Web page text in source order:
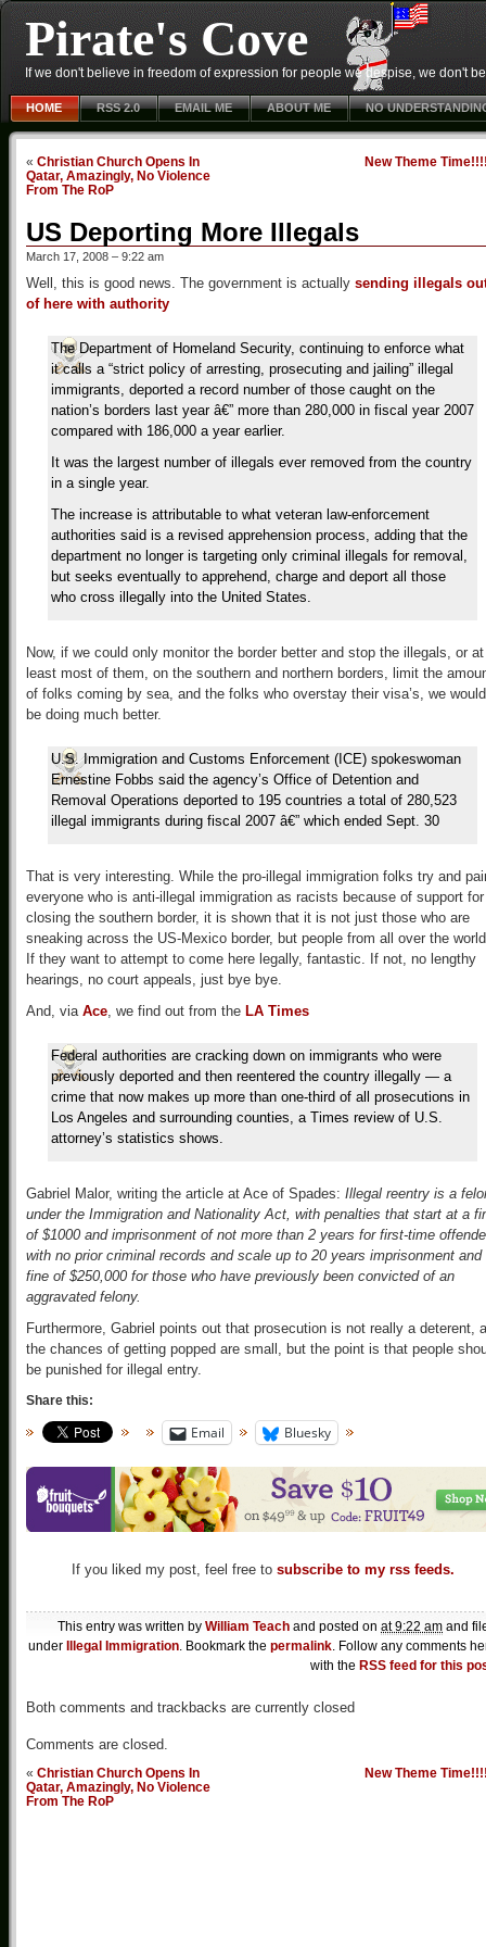
Pirate's Cove
If we don't believe in freedom of expression for people we despise, we don't
HOME RSS 2.0 EMAIL ME ABOUT ME NO
« Christian Church Opens In
Qatar, Amazingly, No Violence
From The RoP
New Theme
US Deporting More Illegals
March 17, 2008 – 9:22 am
Well, this is good news. The government is actually sending illegals
of here with authority
The Department of Homeland Security, continuing to enforce what
it calls a “strict policy of arresting, prosecuting and jailing” illegal
immigrants, deported a record number of those caught on the
nation’s borders last year â€” more than 280,000 in fiscal year 2007
compared with 186,000 a year earlier.
It was the largest number of illegals ever removed from the country
in a single year.
The increase is attributable to what veteran law-enforcement
authorities said is a revised apprehension process, adding that the
department no longer is targeting only criminal illegals for removal,
but seeks eventually to apprehend, charge and deport all those
who cross illegally into the United States.
Now, if we could only monitor the border better and stop the illegals, or at
least most of them, on the southern and northern borders, limit the
of folks coming by sea, and the folks who overstay their visa’s, we would
be doing much better.
U.S. Immigration and Customs Enforcement (ICE) spokeswoman
Ernestine Fobbs said the agency’s Office of Detention and
Removal Operations deported to 195 countries a total of 280,523
illegal immigrants during fiscal 2007 â€” which ended Sept. 30
That is very interesting. While the pro-illegal immigration folks try and
everyone who is anti-illegal immigration as racists because of support for
closing the southern border, it is shown that it is not just those who are
sneaking across the US-Mexico border, but people from all over the
If they want to attempt to come here legally, fantastic. If not, no lengthy
hearings, no court appeals, just bye bye.
And, via Ace, we find out from the LA Times
Federal authorities are cracking down on immigrants who were
previously deported and then reentered the country illegally — a
crime that now makes up more than one-third of all prosecutions in
Los Angeles and surrounding counties, a Times review of U.S.
attorney’s statistics shows.
Gabriel Malor, writing the article at Ace of Spades: Illegal reentry is a
under the Immigration and Nationality Act, with penalties that start at a
of $1000 and imprisonment of not more than 2 years for first-time
with no prior criminal records and scale up to 20 years imprisonment and
fine of $250,000 for those who have previously been convicted of an
aggravated felony.
Furthermore, Gabriel points out that prosecution is not really a deterent,
the chances of getting popped are small, but the point is that people
be punished for illegal entry.
Share this:
Email Bluesky
If you liked my post, feel free to subscribe to my rss feeds.
This entry was written by William Teach and posted on at 9:22 am and
under
Illegal Immigration. Bookmark the permalink. Follow any comments
with the RSS feed for this
Both comments and trackbacks are currently closed
Comments are closed.
« Christian Church Opens In
Qatar, Amazingly, No Violence
From The RoP
New Theme